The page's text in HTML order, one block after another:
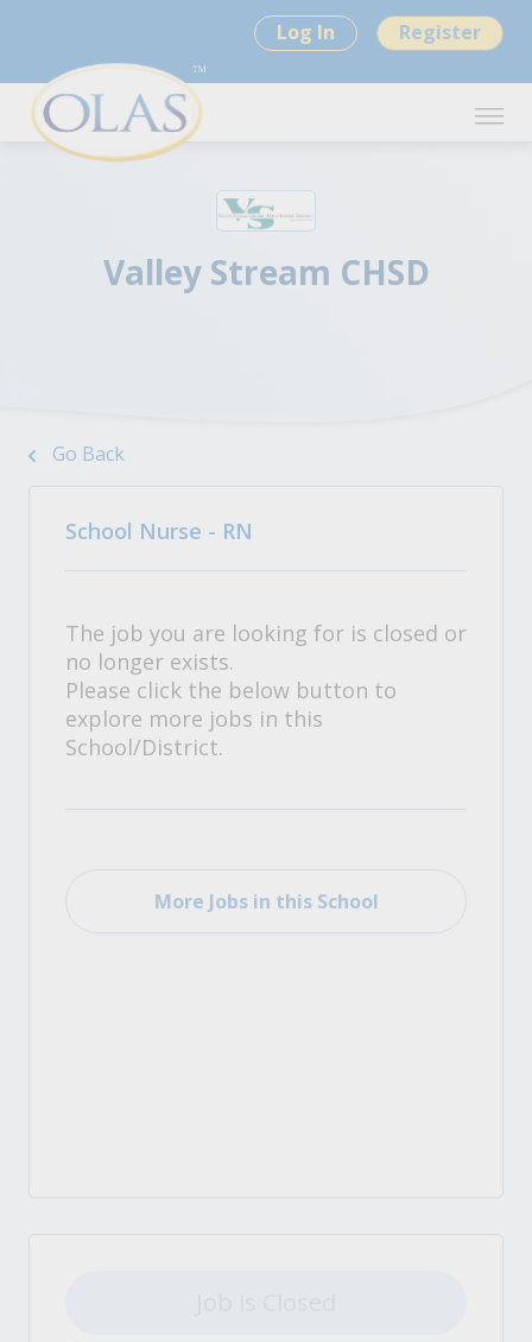
Log In Register
Valley Stream CHSD
Go Back
School Nurse - RN
The job you are looking for is closed or
no longer exists.
Please click the below button to
explore more jobs in this
School/District.
More Jobs in this School